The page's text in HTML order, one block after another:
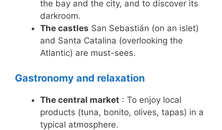
the bay and the city, and to discover its
darkroom.
The castles San Sebastián (on an islet)
and Santa Catalina (overlooking the
Atlantic) are must-sees.
Gastronomy and relaxation
The central market : To enjoy local
products (tuna, bonito, olives, tapas) in a
typical atmosphere.